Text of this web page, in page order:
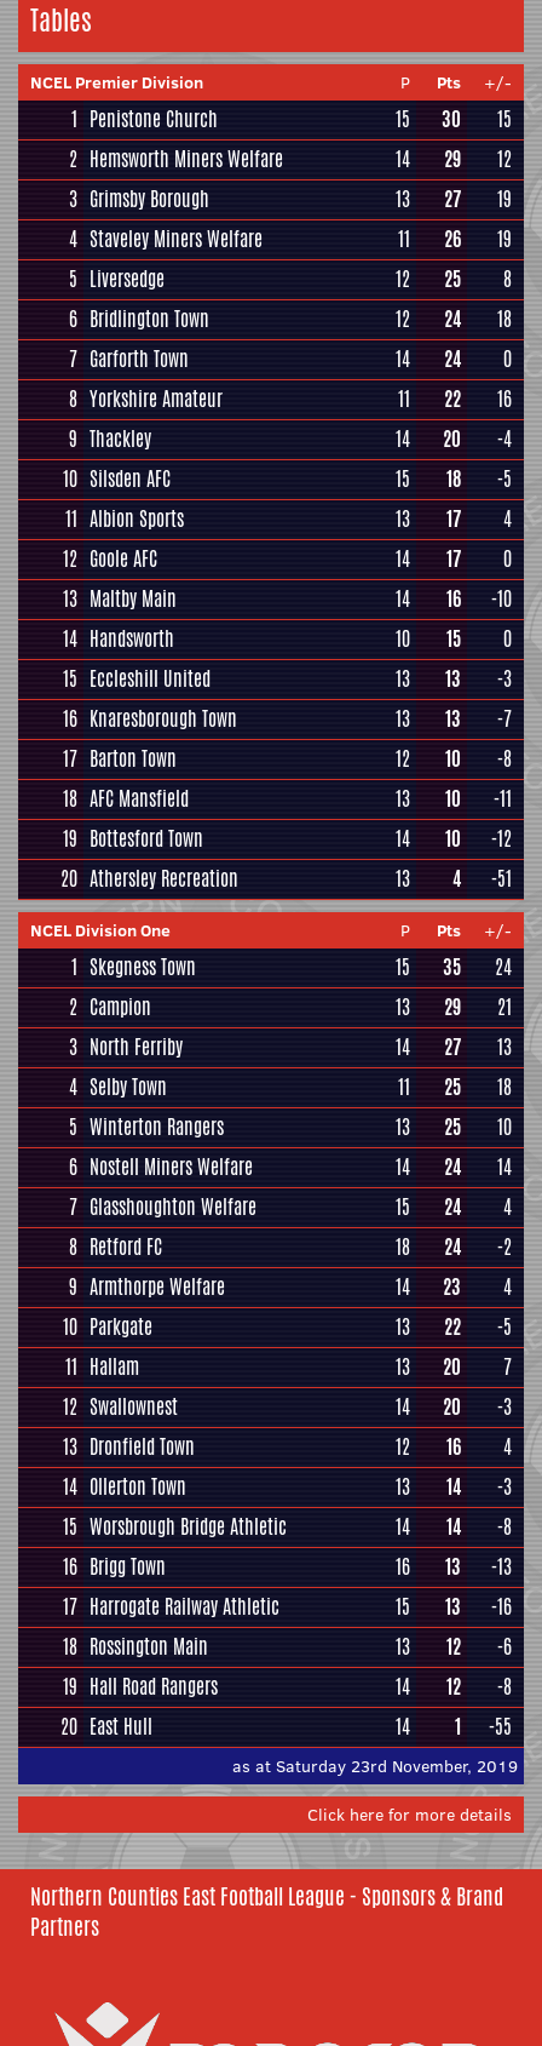
Tables
NCEL Premier Division P Pts +/-
1 Penistone Church 15 30
15
2 Hemsworth Miners Welfare 14 29
12
3 Grimsby Borough 13 27
19
4 Staveley Miners Welfare 11 26
19
5 Liversedge 12 25
8
6 Bridlington Town 12 24
18
7 Garforth Town 14 24
0
8 Yorkshire Amateur 11 22
16
9 Thackley 14 20
-4
10 Silsden AFC 15 18
-5
11 Albion Sports 13 17
4
12 Goole AFC 14 17
0
13 Maltby Main 14 16
-10
14 Handsworth 10 15
0
15 Eccleshill United 13 13
-3
16 Knaresborough Town 13 13
-7
17 Barton Town 12 10
-8
18 AFC Mansfield 13 10
-11
19 Bottesford Town 14 10
-12
20 Athersley Recreation 13 4 -51
NCEL Division One P Pts +/-
1 Skegness Town 15 35
24
2 Campion 13 29
21
3 North Ferriby 14 27
13
4 Selby Town 11 25
18
5 Winterton Rangers 13 25
10
6 Nostell Miners Welfare 14 24
14
7 Glasshoughton Welfare 15 24
4
8 Retford FC 18 24
-2
9 Armthorpe Welfare 14 23
4
10 Parkgate 13 22
-5
11 Hallam 13 20
7
12 Swallownest 14 20
-3
13 Dronfield Town 12 16
4
14 Ollerton Town 13 14
-3
15 Worsbrough Bridge Athletic 14 14
-8
16 Brigg Town 16 13
-13
17 Harrogate Railway Athletic 15 13
-16
18 Rossington Main 13 12
-6
19 Hall Road Rangers 14 12
-8
20 East Hull 14 1 -55
as at Saturday 23rd November, 2019
Click here for more details
Northern Counties East Football League - Sponsors & Brand
Partners